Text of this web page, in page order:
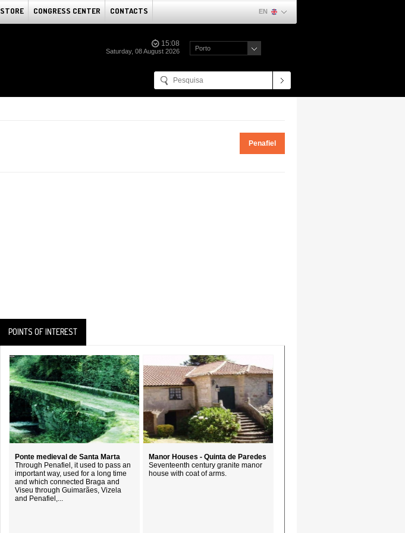
STORE CONGRESS CENTER CONTACTS EN
15:08
Saturday, 08 August 2026 Porto
Penafiel
POINTS OF INTEREST
Ponte medieval de Santa Marta
Through Penafiel, it used to pass an
important way, used for a long time
and which connected Braga and
Viseu through Guimarães, Vizela
and Penafiel,...
Manor Houses - Quinta de Paredes
Seventeenth century granite manor
house with coat of arms.